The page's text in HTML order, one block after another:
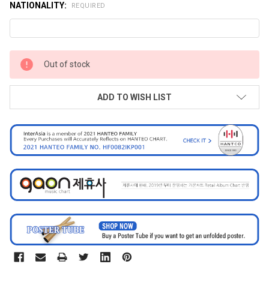
NATIONALITY: REQUIRED
CURRENT
STOCK:
Out of stock
ADD TO WISH LIST